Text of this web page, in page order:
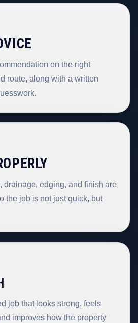
on the right
route, along with a written
drainage, edging, and finish are
the job is not just quick, but
job that looks strong, feels
improves how the property